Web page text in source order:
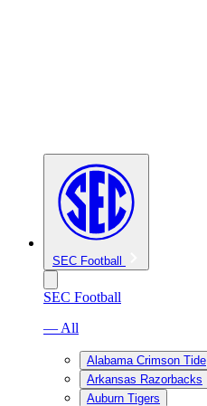
SEC Football
SEC Football
— All
Alabama Crimson Tide
Arkansas Razorbacks
Auburn Tigers